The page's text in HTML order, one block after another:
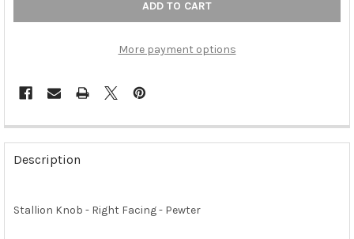
More payment options
FREQUENTLY
BOUGHT
TOGETHER:
SELECT
Description
Stallion Knob - Right Facing - Pewter